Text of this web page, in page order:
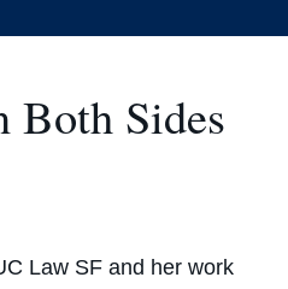
Both Sides
Law SF and her work